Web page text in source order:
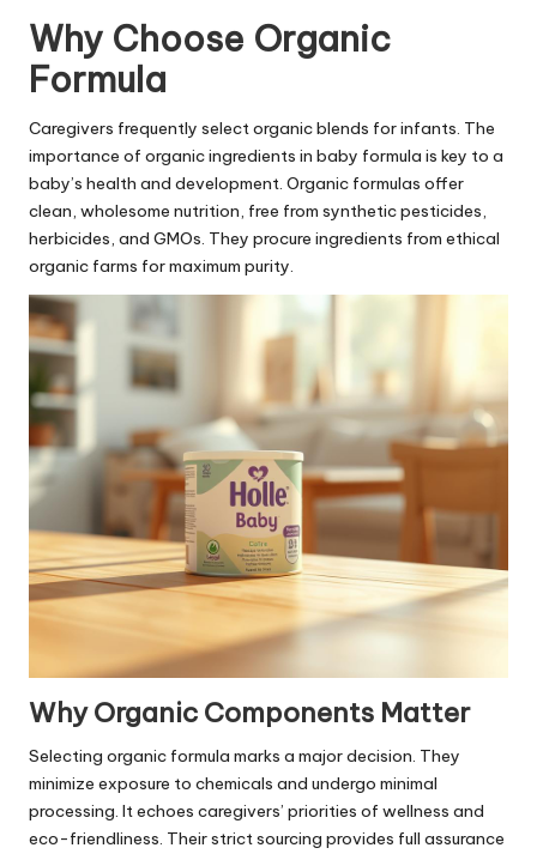
Why Choose Organic
Formula
Caregivers frequently select organic blends for infants. The
importance of organic ingredients in baby formula is key to a
baby’s health and development. Organic formulas offer
clean, wholesome nutrition, free from synthetic pesticides,
herbicides, and GMOs. They procure ingredients from ethical
organic farms for maximum purity.
Why Organic Components Matter
Selecting organic formula marks a major decision. They
minimize exposure to chemicals and undergo minimal
processing. It echoes caregivers’ priorities of wellness and
eco-friendliness. Their strict sourcing provides full assurance